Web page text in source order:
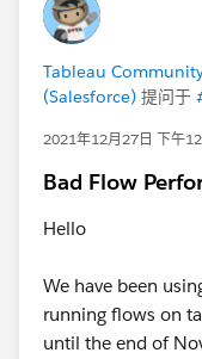
Tableau
(Salesforce) 提问于
2021年12月27日 下午
Bad Flow
Hello
We have been
running flows on
until the end of